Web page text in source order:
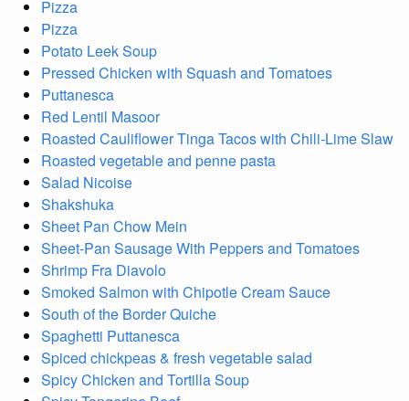
Pizza
Pizza
Potato Leek Soup
Pressed Chicken with Squash and Tomatoes
Puttanesca
Red Lentil Masoor
Roasted Cauliflower Tinga Tacos with Chili-Lime Slaw
Roasted vegetable and penne pasta
Salad Nicoise
Shakshuka
Sheet Pan Chow Mein
Sheet-Pan Sausage With Peppers and Tomatoes
Shrimp Fra Diavolo
Smoked Salmon with Chipotle Cream Sauce
South of the Border Quiche
Spaghetti Puttanesca
Spiced chickpeas & fresh vegetable salad
Spicy Chicken and Tortilla Soup